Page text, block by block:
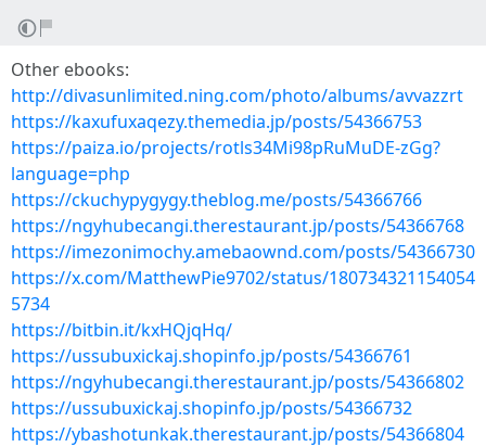
Other ebooks:
http://divasunlimited.ning.com/photo/albums/avvazzrt
https://kaxufuxaqezy.themedia.jp/posts/54366753
https://paiza.io/projects/rotls34Mi98pRuMuDE-zGg?
language=php
https://ckuchypygygy.theblog.me/posts/54366766
https://ngyhubecangi.therestaurant.jp/posts/54366768
https://imezonimochy.amebaownd.com/posts/54366730
https://x.com/MatthewPie9702/status/180734321154054
5734
https://bitbin.it/kxHQjqHq/
https://ussubuxickaj.shopinfo.jp/posts/54366761
https://ngyhubecangi.therestaurant.jp/posts/54366802
https://ussubuxickaj.shopinfo.jp/posts/54366732
https://ybashotunkak.therestaurant.jp/posts/54366804